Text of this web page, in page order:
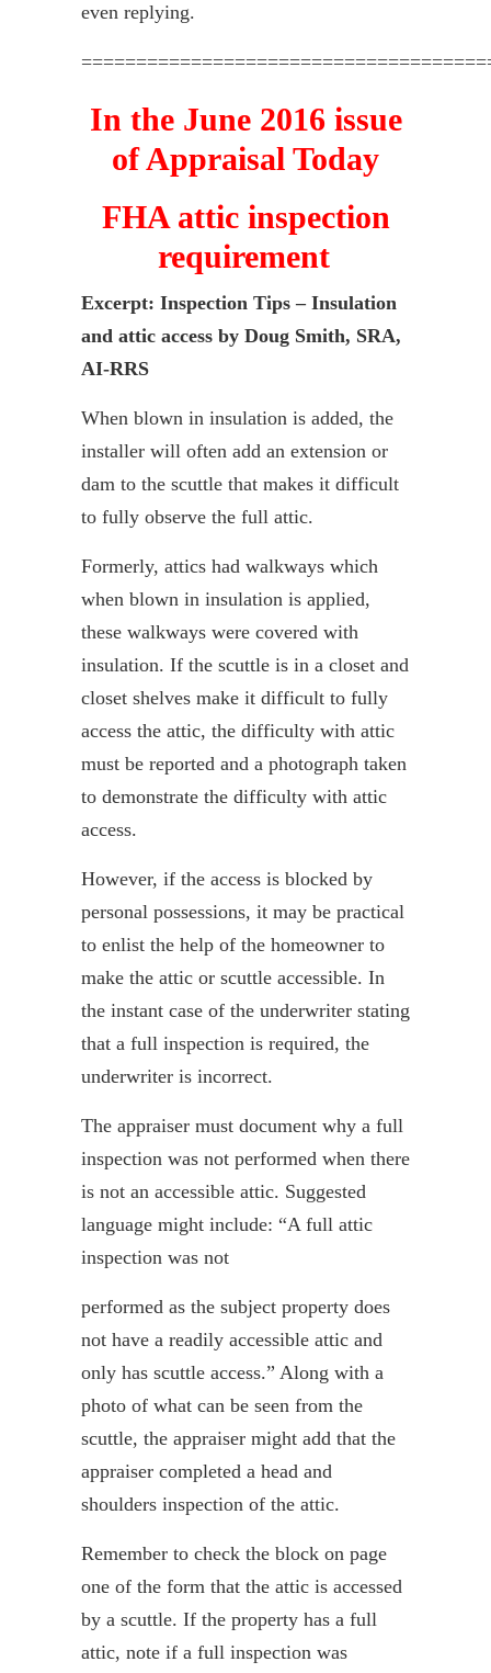
even replying.
In the June 2016 issue
of Appraisal Today
FHA attic inspection
requirement
Excerpt: Inspection Tips – Insulation
and attic access by Doug Smith, SRA,
AI-RRS
When blown in insulation is added, the
installer will often add an extension or
dam to the scuttle that makes it difficult
to fully observe the full attic.
Formerly, attics had walkways which
when blown in insulation is applied,
these walkways were covered with
insulation. If the scuttle is in a closet and
closet shelves make it difficult to fully
access the attic, the difficulty with attic
must be reported and a photograph taken
to demonstrate the difficulty with attic
access.
However, if the access is blocked by
personal possessions, it may be practical
to enlist the help of the homeowner to
make the attic or scuttle accessible. In
the instant case of the underwriter stating
that a full inspection is required, the
underwriter is incorrect.
The appraiser must document why a full
inspection was not performed when there
is not an accessible attic. Suggested
language might include: “A full attic
inspection was not
performed as the subject property does
not have a readily accessible attic and
only has scuttle access.” Along with a
photo of what can be seen from the
scuttle, the appraiser might add that the
appraiser completed a head and
shoulders inspection of the attic.
Remember to check the block on page
one of the form that the attic is accessed
by a scuttle. If the property has a full
attic, note if a full inspection was